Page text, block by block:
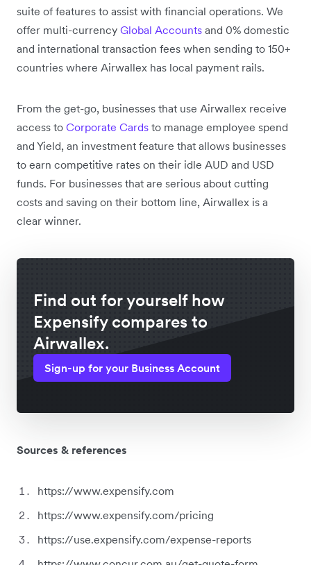
suite of features to assist with financial operations. We
offer multi-currency Global Accounts and 0% domestic
and international transaction fees when sending to 150+
countries where Airwallex has local payment rails.
From the get-go, businesses that use Airwallex receive
access to Corporate Cards to manage employee spend
and Yield, an investment feature that allows businesses
to earn competitive rates on their idle AUD and USD
funds. For businesses that are serious about cutting
costs and saving on their bottom line, Airwallex is a
clear winner.
Find out for yourself how
Expensify compares to
Airwallex.
Sign-up for your Business Account
Sources & references
https://www.expensify.com
https://www.expensify.com/pricing
https://use.expensify.com/expense-reports